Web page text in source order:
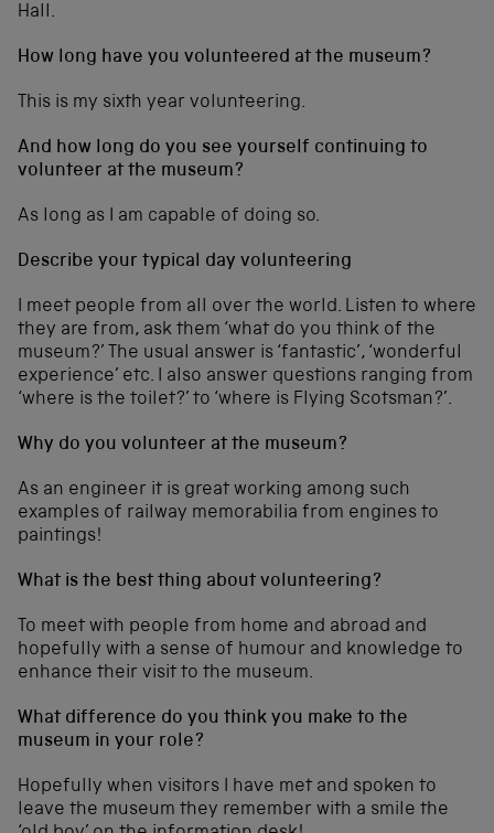
Hall.
How long have you volunteered at the museum?
This is my sixth year volunteering.
And how long do you see yourself continuing to
volunteer at the museum?
As long as I am capable of doing so.
Describe your typical day volunteering
I meet people from all over the world. Listen to where
they are from, ask them ‘what do you think of the
museum?’ The usual answer is ‘fantastic’, ‘wonderful
experience’ etc. I also answer questions ranging from
‘where is the toilet?’ to ‘where is Flying Scotsman?’.
Why do you volunteer at the museum?
As an engineer it is great working among such
examples of railway memorabilia from engines to
paintings!
What is the best thing about volunteering?
To meet with people from home and abroad and
hopefully with a sense of humour and knowledge to
enhance their visit to the museum.
What difference do you think you make to the
museum in your role?
Hopefully when visitors I have met and spoken to
leave the museum they remember with a smile the